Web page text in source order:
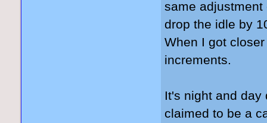
same
drop the idle by
When I got
increments.
It's night and
claimed to be a